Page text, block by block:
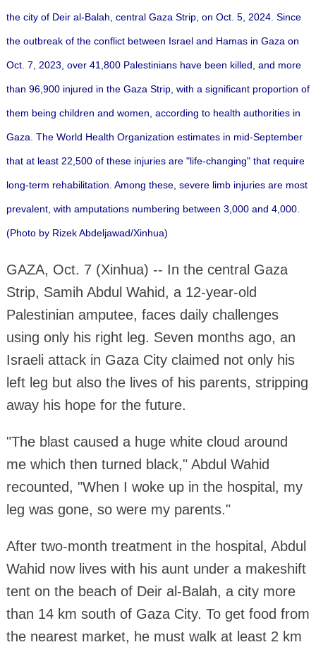
the city of Deir al-Balah, central Gaza Strip, on Oct. 5, 2024. Since
the outbreak of the conflict between Israel and Hamas in Gaza on
Oct. 7, 2023, over 41,800 Palestinians have been killed, and more
than 96,900 injured in the Gaza Strip, with a significant proportion of
them being children and women, according to health authorities in
Gaza. The World Health Organization estimates in mid-September
that at least 22,500 of these injuries are "life-changing" that require
long-term rehabilitation. Among these, severe limb injuries are most
prevalent, with amputations numbering between 3,000 and 4,000.
(Photo by Rizek Abdeljawad/Xinhua)
GAZA, Oct. 7 (Xinhua) -- In the central Gaza
Strip, Samih Abdul Wahid, a 12-year-old
Palestinian amputee, faces daily challenges
using only his right leg. Seven months ago, an
Israeli attack in Gaza City claimed not only his
left leg but also the lives of his parents, stripping
away his hope for the future.
"The blast caused a huge white cloud around
me which then turned black," Abdul Wahid
recounted, "When I woke up in the hospital, my
leg was gone, so were my parents."
After two-month treatment in the hospital, Abdul
Wahid now lives with his aunt under a makeshift
tent on the beach of Deir al-Balah, a city more
than 14 km south of Gaza City. To get food from
the nearest market, he must walk at least 2 km